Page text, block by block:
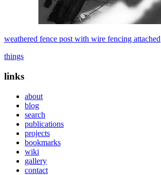
weathered fence post with wire fencing attached
things
links
about
blog
search
publications
projects
bookmarks
wiki
gallery
contact